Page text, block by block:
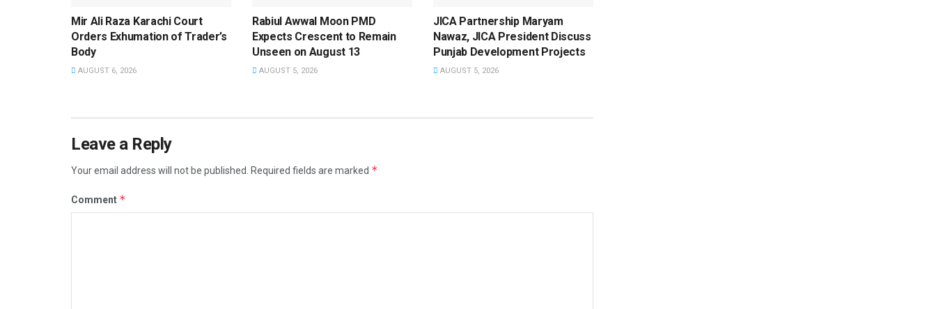
Mir Ali Raza Karachi Court
Orders Exhumation of Trader’s
Body
AUGUST 6, 2026
Rabiul Awwal Moon PMD
Expects Crescent to Remain
Unseen on August 13
AUGUST 5, 2026
JICA Partnership Maryam
Nawaz, JICA President Discuss
Punjab Development Projects
AUGUST 5, 2026
Leave a Reply
Your email address will not be published. Required fields are marked *
Comment *